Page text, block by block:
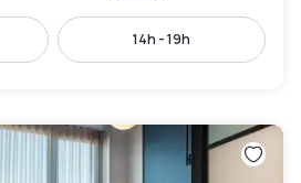
14h - 19h